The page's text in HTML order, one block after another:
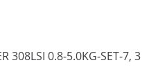
308LSI 0.8-5.0KG-SET-7, 3